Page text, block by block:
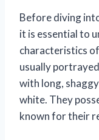
Before diving
it is essential to
characteristics
usually
with long,
white. They
known for their